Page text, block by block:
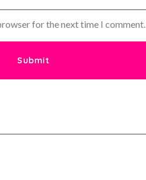
for the next time I comment.